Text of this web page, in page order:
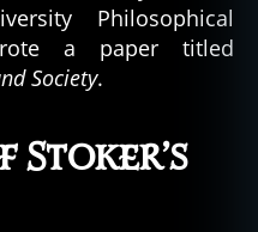
Philosophical
a paper titled
Society.
Stoker’s